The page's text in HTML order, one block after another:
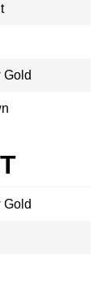
Gold
Gold